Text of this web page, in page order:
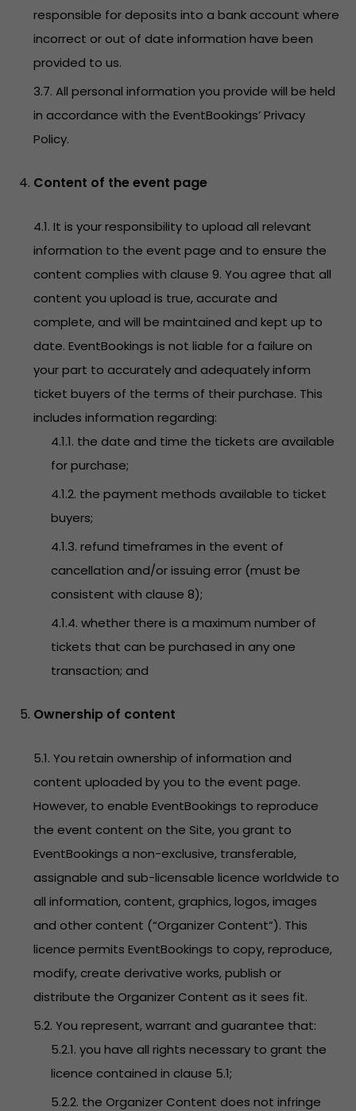
responsible for deposits into a bank account where
incorrect or out of date information have been
provided to us.
3.7. All personal information you provide will be held
in accordance with the EventBookings’Privacy
Policy.
Content of the event page
4.1. It is your responsibility to upload all relevant
information to the event page and to ensure the
content complies with clause 9. You agree that all
content you upload is true, accurate and
complete, and will be maintained and kept up to
date. EventBookings is not liable for a failure on
your part to accurately and adequately inform
ticket buyers of the terms of their purchase. This
includes information regarding:
4.1.1. the date and time the tickets are available
for purchase;
4.1.2. the payment methods available to ticket
buyers;
4.1.3. refund timeframes in the event of
cancellation and/or issuing error (must be
consistent with clause 8);
4.1.4. whether there is a maximum number of
tickets that can be purchased in any one
transaction; and
Ownership of content
5.1. You retain ownership of information and
content uploaded by you to the event page.
However, to enable EventBookings to reproduce
the event content on the Site, you grant to
EventBookings a non-exclusive, transferable,
assignable and sub-licensable licence worldwide to
all information, content, graphics, logos, images
and other content (“Organizer Content”). This
licence permits EventBookings to copy, reproduce,
modify, create derivative works, publish or
distribute the Organizer Content as it sees fit.
5.2. You represent, warrant and guarantee that:
5.2.1. you have all rights necessary to grant the
licence contained in clause 5.1;
5.2.2. the Organizer Content does not infringe